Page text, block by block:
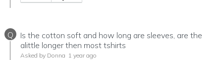
Q
Is the cotton soft and how long are sleeves, are the
alittle longer then most tshirts
Asked by Donna 1 year ago